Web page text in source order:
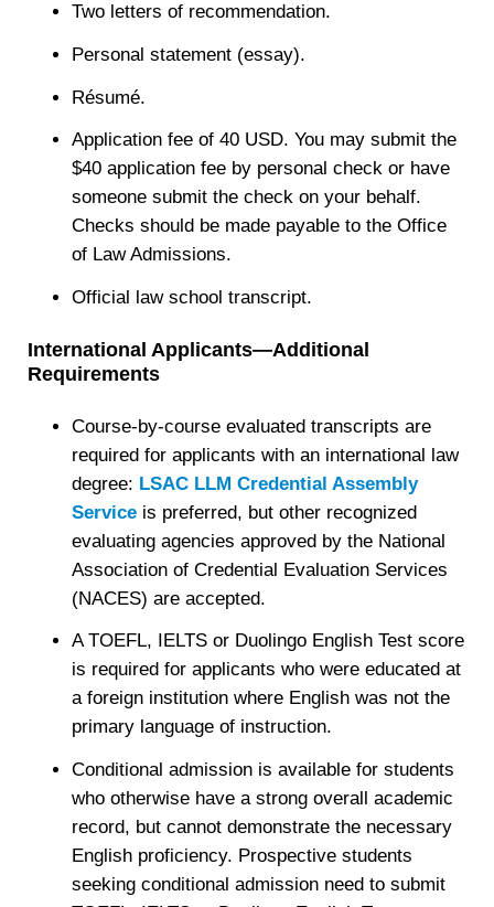
Two letters of recommendation.
Personal statement (essay).
Résumé.
Application fee of 40 USD. You may submit the
$40 application fee by personal check or have
someone submit the check on your behalf.
Checks should be made payable to the Office
of Law Admissions.
Official law school transcript.
International Applicants—Additional
Requirements
Course-by-course evaluated transcripts are
required for applicants with an international law
degree: LSAC LLM Credential Assembly
Service is preferred, but other recognized
evaluating agencies approved by the National
Association of Credential Evaluation Services
(NACES) are accepted.
A TOEFL, IELTS or Duolingo English Test score
is required for applicants who were educated at
a foreign institution where English was not the
primary language of instruction.
Conditional admission is available for students
who otherwise have a strong overall academic
record, but cannot demonstrate the necessary
English proficiency. Prospective students
seeking conditional admission need to submit